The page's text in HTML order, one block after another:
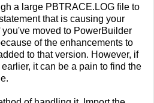
a large PBTRACE.LOG file to
that is causing your
moved to PowerBuilder
of the enhancements to
to that version. However, if
it can be a pain to find the